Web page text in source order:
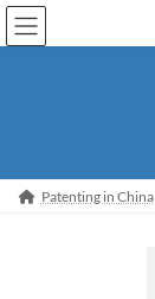
Skip
the
Skip
the
Patenting in China